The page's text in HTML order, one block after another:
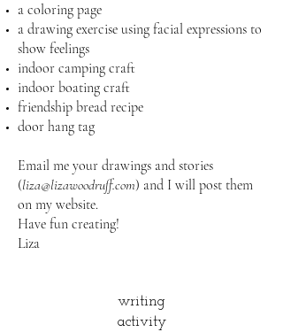
a coloring page
a drawing exercise using facial expressions to
show feelings
indoor camping craft
indoor boating craft
friendship bread recipe
door hang tag
Email me your drawings and stories
(liza@lizawoodruff.com) and I will post them
on my website.
Have fun creating!
Liza
writing
activity